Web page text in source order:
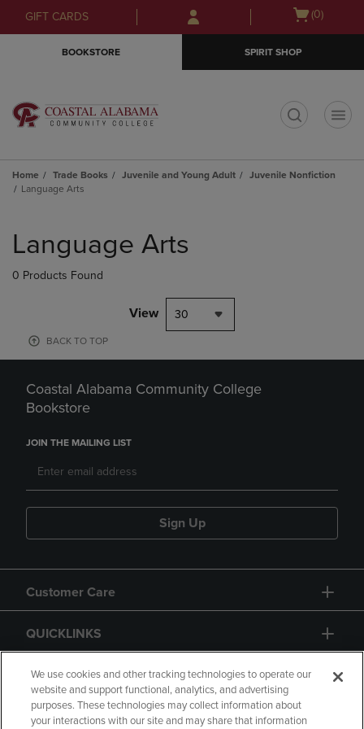
Skip
to
Skip
to
menu
GIFT CARDS
Open
(0)
BOOKSTORE SPIRIT SHOP
Home Trade Books Juvenile and Young Adult
Juvenile Nonfiction
Language Arts
products
Language Arts
0 Products Found
View 30
BACK TO TOP
Coastal Alabama Community College
Bookstore
JOIN THE MAILING LIST
Sign Up
Customer Care
QUICKLINKS
GIFT CARD
We use cookies and other tracking technologies to operate our
website and support functional, analytics, and advertising
purposes. These technologies may collect information about
your interactions with our site and may share that information